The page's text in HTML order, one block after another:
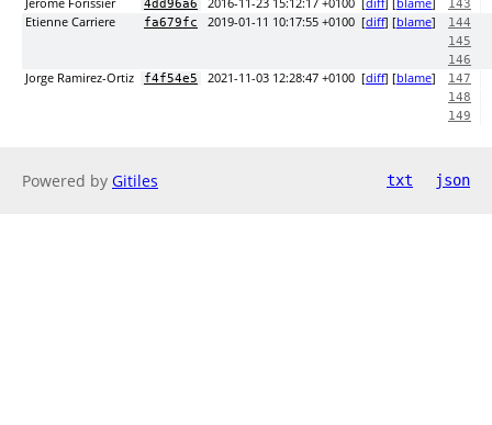
Jerome Forissier 4dd96a6 2016-11-23 15:12:17 +0100 diff] [ blame 143
Etienne Carriere fa679fc 2019-01-11 10:17:55 +0100 [diff] [blame]
144
145
146
Jorge Ramirez-Ortiz f4f54e5 2021-11-03 12:28:47 +0100 [diff] [blame]
147
148
149
Powered by Gitiles txt json